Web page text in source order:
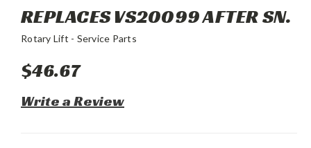
REPLACES VS20099 AFTER SN.
Rotary Lift - Service Parts
$46.67
Write a Review